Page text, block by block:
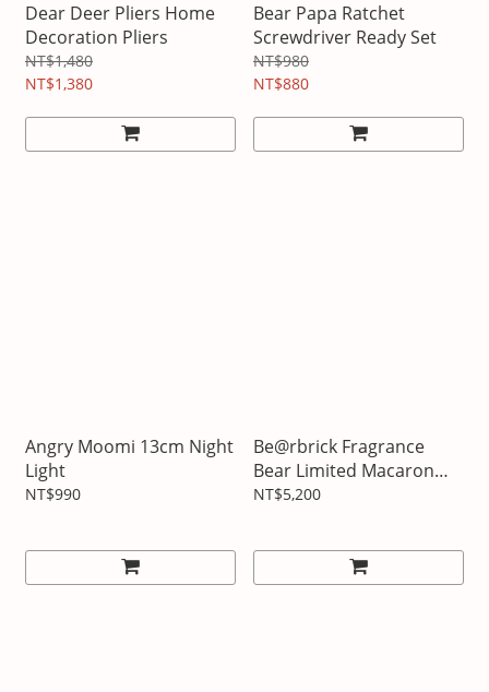
Dear Deer Pliers Home
Decoration Pliers
NT$1,480
NT$1,380
Bear Papa Ratchet
Screwdriver Ready Set
NT$980
NT$880
Angry Moomi 13cm Night
Light
NT$990
Be@rbrick Fragrance
Bear Limited Macaron
Two-color Edition
NT$5,200